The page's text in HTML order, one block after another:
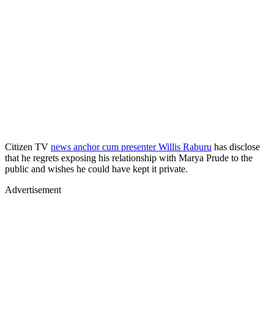
Citizen TV news anchor cum presenter Willis Raburu has disclose
that he regrets exposing his relationship with Marya Prude to the
public and wishes he could have kept it private.
Advertisement